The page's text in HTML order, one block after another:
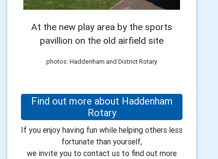
At the new play area by the sports
pavillion on the old airfield site
photos: Haddenham and District Rotary
Find out more about Haddenham
Rotary
If you enjoy having fun while helping others less
fortunate than yourself,
we invite you to contact us to find out more